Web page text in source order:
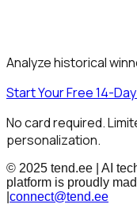
Analyze historical
Start Your Free 14-
No card required.
personalization.
© 2025 tend.ee | AI
platform is proudly
connect@tend.ee